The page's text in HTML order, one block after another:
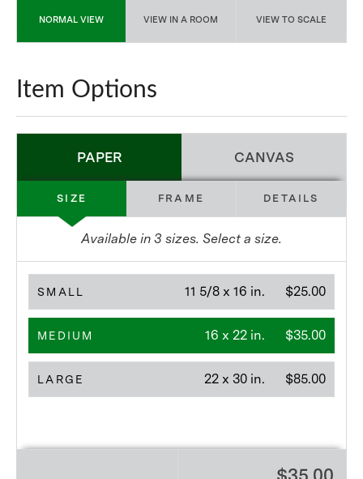
NORMAL VIEW VIEW IN A ROOM VIEW TO SCALE
Item Options
PAPER CANVAS
SIZE FRAME DETAILS
Available in 3 sizes. Select a size.
SMALL $25.00
11 5/8 x 16 in.
MEDIUM $35.00
16 x 22 in.
LARGE $85.00
22 x 30 in.